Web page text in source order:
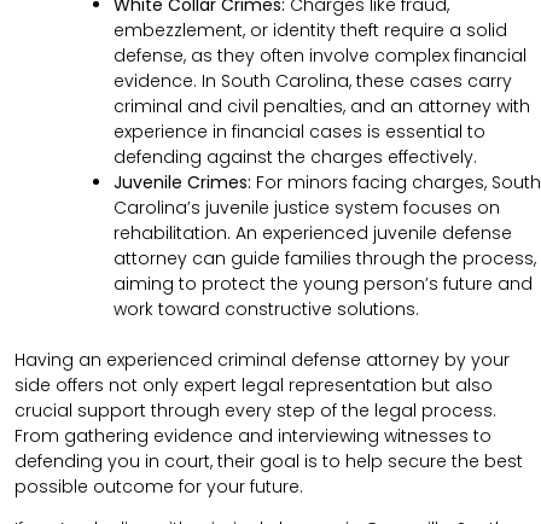
embezzlement, or identity theft require a solid
defense, as they often involve complex financial
evidence. In South Carolina, these cases carry
criminal and civil penalties, and an attorney with
experience in financial cases is essential to
defending against the charges effectively.
Juvenile Crimes: For minors facing charges, South
Carolina’s juvenile justice system focuses on
rehabilitation. An experienced juvenile defense
attorney can guide families through the process,
aiming to protect the young person’s future and
work toward constructive solutions.
Having an experienced criminal defense attorney by your
side offers not only expert legal representation but also
crucial support through every step of the legal process.
From gathering evidence and interviewing witnesses to
defending you in court, their goal is to help secure the best
possible outcome for your future.